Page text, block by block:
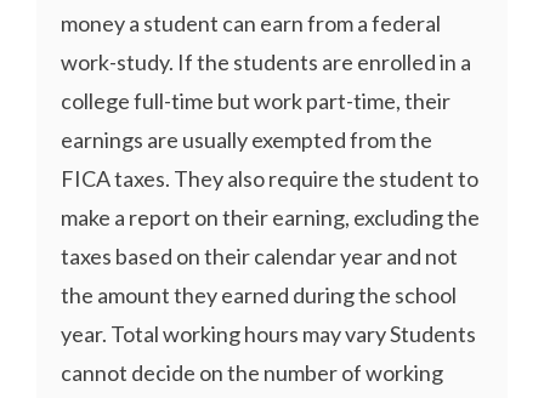
money a student can earn from a federal
work-study. If the students are enrolled in a
college full-time but work part-time, their
earnings are usually exempted from the
FICA taxes. They also require the student to
make a report on their earning, excluding the
taxes based on their calendar year and not
the amount they earned during the school
year. Total working hours may vary Students
cannot decide on the number of working